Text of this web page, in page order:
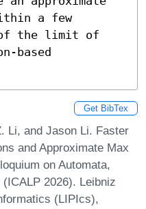
a few
the limit of
based
Get BibTex
Li, and Jason Li. Faster
and Approximate Max
on Automata,
2026). Leibniz
(LIPIcs),